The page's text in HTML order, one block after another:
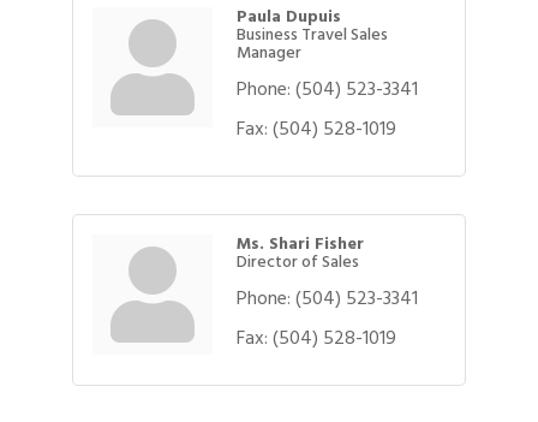
Paula Dupuis
Business Travel Sales
Manager
Phone:(504) 523-3341
Fax:(504) 528-1019
Ms. Shari Fisher
Director of Sales
Phone:(504) 523-3341
Fax:(504) 528-1019